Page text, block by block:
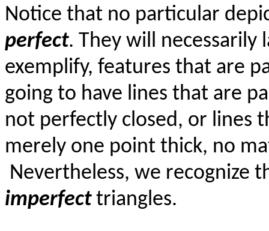
Notice that no particular
perfect. They will necessarily
exemplify, features that are
going to have lines that are
not perfectly closed, or lines
merely one point thick, no
Nevertheless, we recognize
imperfecttriangles.